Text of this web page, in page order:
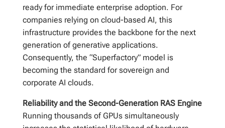
ready for immediate enterprise adoption. For
companies relying on cloud-based AI, this
infrastructure provides the backbone for the next
generation of generative applications.
Consequently, the “Superfactory” model is
becoming the standard for sovereign and
corporate AI clouds.
Reliability and the Second-Generation RAS Engine
Running thousands of GPUs simultaneously